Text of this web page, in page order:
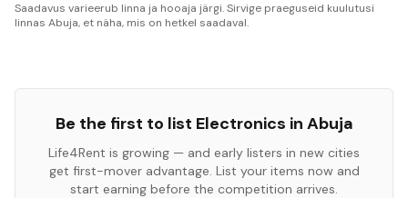
Saadavus varieerub linna ja hooaja järgi. Sirvige praeguseid kuulutusi
linnas Abuja, et näha, mis on hetkel saadaval.
Be the first to list Electronics in Abuja
Life4Rent is growing — and early listers in new cities
get first-mover advantage. List your items now and
start earning before the competition arrives.